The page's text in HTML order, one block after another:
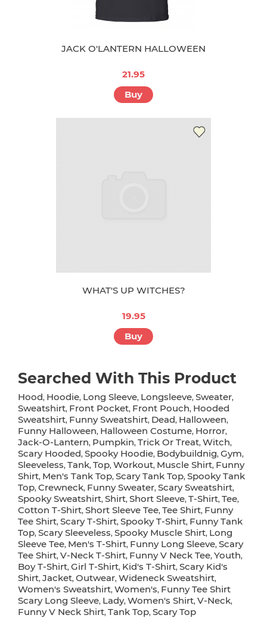
JACK O'LANTERN HALLOWEEN
21.95
Buy
WHAT'S UP WITCHES?
19.95
Buy
Searched With This Product
Hood, Hoodie, Long Sleeve, Longsleeve, Sweater,
Sweatshirt, Front Pocket, Front Pouch, Hooded
Sweatshirt, Funny Sweatshirt, Dead, Halloween,
Funny Halloween, Halloween Costume, Horror,
Jack-O-Lantern, Pumpkin, Trick Or Treat, Witch,
Scary Hooded, Spooky Hoodie, Bodybuildnig, Gym,
Sleeveless, Tank, Top, Workout, Muscle Shirt, Funny
Shirt, Men's Tank Top, Scary Tank Top, Spooky Tank
Top, Crewneck, Funny Sweater, Scary Sweatshirt,
Spooky Sweatshirt, Shirt, Short Sleeve, T-Shirt, Tee,
Cotton T-Shirt, Short Sleeve Tee, Tee Shirt, Funny
Tee Shirt, Scary T-Shirt, Spooky T-Shirt, Funny Tank
Top, Scary Sleeveless, Spooky Muscle Shirt, Long
Sleeve Tee, Men's T-Shirt, Funny Long Sleeve, Scary
Tee Shirt, V-Neck T-Shirt, Funny V Neck Tee, Youth,
Boy T-Shirt, Girl T-Shirt, Kid's T-Shirt, Scary Kid's
Shirt, Jacket, Outwear, Wideneck Sweatshirt,
Women's Sweatshirt, Women's, Funny Tee Shirt
Scary Long Sleeve, Lady, Women's Shirt, V-Neck,
Funny V Neck Shirt, Tank Top, Scary Top